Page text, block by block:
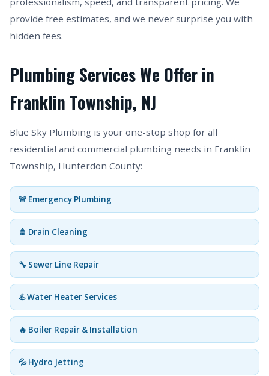
provide free estimates, and we never surprise you with
hidden fees.
Plumbing Services We Offer in
Franklin Township, NJ
Blue Sky Plumbing is your one-stop shop for all
residential and commercial plumbing needs in Franklin
Township, Hunterdon County:
🚨 Emergency Plumbing
🚿 Drain Cleaning
🔧 Sewer Line Repair
♨️ Water Heater Services
🔥 Boiler Repair & Installation
💦 Hydro Jetting